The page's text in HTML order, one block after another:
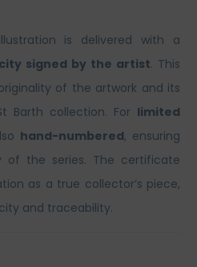
is delivered with a
signed by the artist. This
of the artwork and its
Barth collection. For limited
hand-numbered, ensuring
of the series. The certificate
as a true collector’s piece,
and traceability.